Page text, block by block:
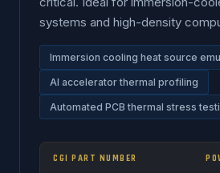
systems and high-density
Immersion cooling heat source
AI accelerator thermal profiling
Automated PCB thermal stress
CGI PART NUMBER